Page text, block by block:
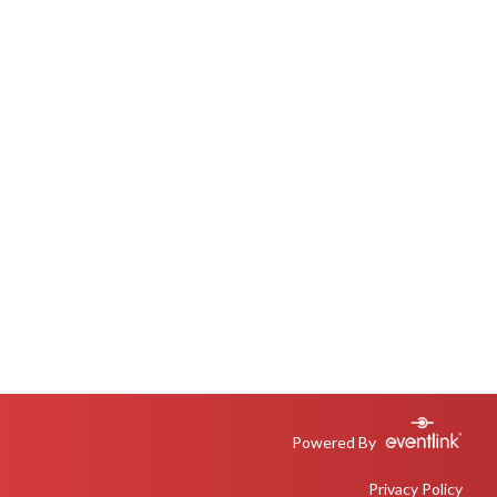
Powered By
Privacy Policy